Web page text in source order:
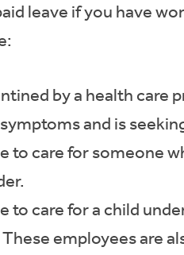
leave if you have
by a health care
and is
to care for someone
to care for a child
employees are